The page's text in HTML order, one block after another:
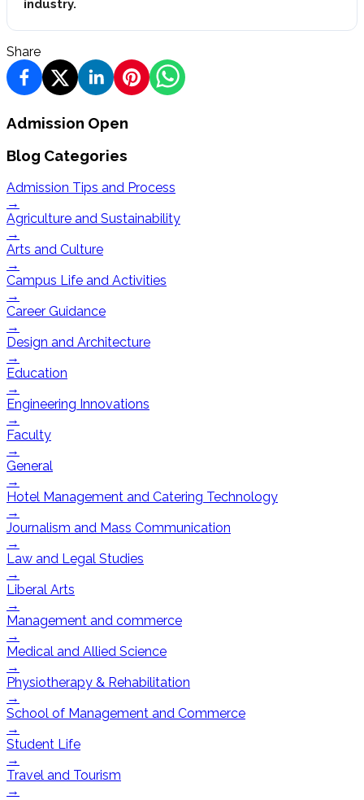
industry.
Share
Admission Open
Blog Categories
Admission Tips and Process
→
Agriculture and Sustainability
→
Arts and Culture
→
Campus Life and Activities
→
Career Guidance
→
Design and Architecture
→
Education
→
Engineering Innovations
→
Faculty
→
General
→
Hotel Management and Catering Technology
→
Journalism and Mass Communication
→
Law and Legal Studies
→
Liberal Arts
→
Management and commerce
→
Medical and Allied Science
→
Physiotherapy & Rehabilitation
→
School of Management and Commerce
→
Student Life
→
Travel and Tourism
→